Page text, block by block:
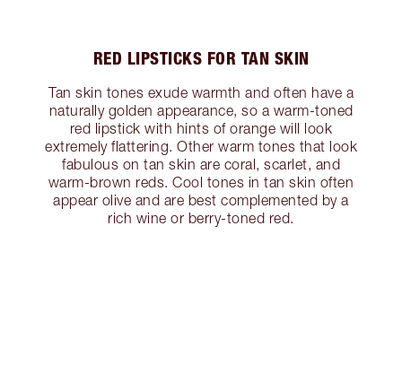
RED LIPSTICKS FOR TAN SKIN
Tan skin tones exude warmth and often have a
naturally golden appearance, so a warm-toned
red lipstick with hints of orange will look
extremely flattering. Other warm tones that look
fabulous on tan skin are coral, scarlet, and
warm-brown reds. Cool tones in tan skin often
appear olive and are best complemented by a
rich wine or berry-toned red.